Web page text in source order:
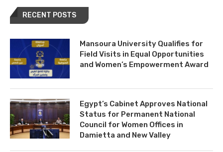
RECENT POSTS
Mansoura University Qualifies for
Field Visits in Equal Opportunities
and Women’s Empowerment Award
Egypt’s Cabinet Approves National
Status for Permanent National
Council for Women Offices in
Damietta and New Valley